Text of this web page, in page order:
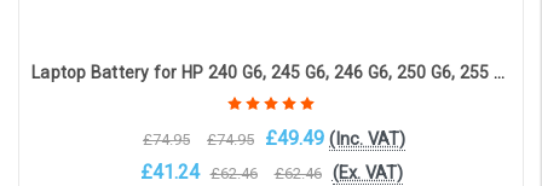
Laptop Battery for HP 240 G6, 245 G6, 246 G6, 250 G6, 255 G6, HP 14-BS, HP 14-BW, HP 15-BS (4-cell, 14.4V, 2800mAh)
£74.95 £74.95 £49.49 (Inc. VAT)
£41.24 £62.46 £62.46 (Ex. VAT)